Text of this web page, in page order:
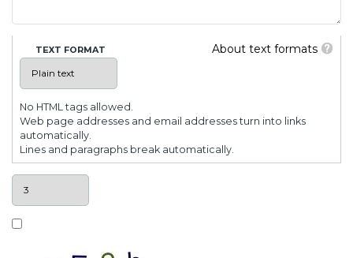
About text formats
TEXT FORMAT
No HTML tags allowed.
Web page addresses and email addresses turn into links
automatically.
Lines and paragraphs break automatically.